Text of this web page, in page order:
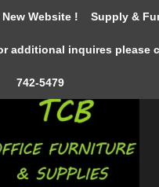
0
Website ! Supply &
additional inquires please
742-5479